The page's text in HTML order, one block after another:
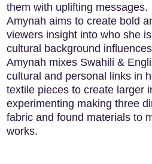
them with uplifting messages.
Amynah aims to create bold
viewers insight into who she
cultural background
Amynah mixes Swahili &
cultural and personal links in
textile pieces to create larger
experimenting making three
fabric and found materials to
works.